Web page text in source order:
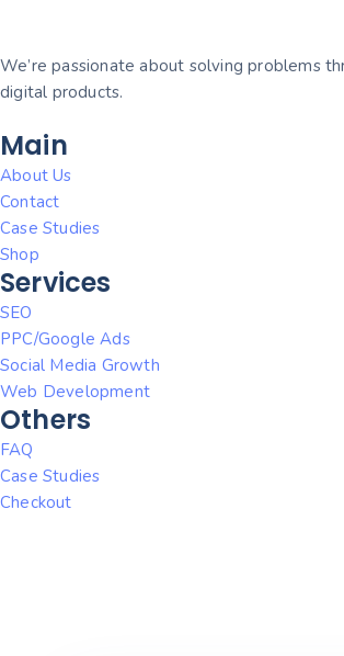
We’re passionate about solving problems
digital products.
Main
About Us
Contact
Case Studies
Shop
Services
SEO
PPC/Google Ads
Social Media Growth
Web Development
Others
FAQ
Case Studies
Checkout